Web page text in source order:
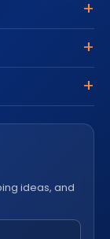
ideas, and